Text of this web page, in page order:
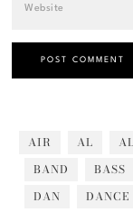
AIR AL
BAND
BASS
DAN
DANCE